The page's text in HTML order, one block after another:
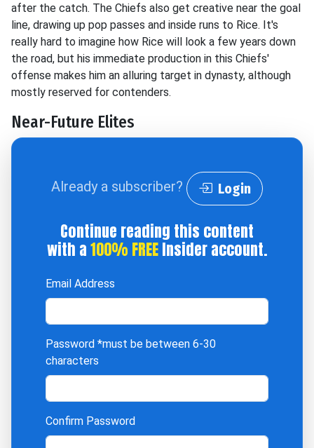
after the catch. The Chiefs also get creative near the goal
line, drawing up pop passes and inside runs to Rice. It's
really hard to imagine how Rice will look a few years down
the road, but his immediate production in this Chiefs'
offense makes him an alluring target in dynasty, although
mostly reserved for contenders.
Near-Future Elites
Already a subscriber? Login
Continue reading this content
with a100% FREEInsider account.
Email Address
Password *must be between 6-30
characters
Confirm Password